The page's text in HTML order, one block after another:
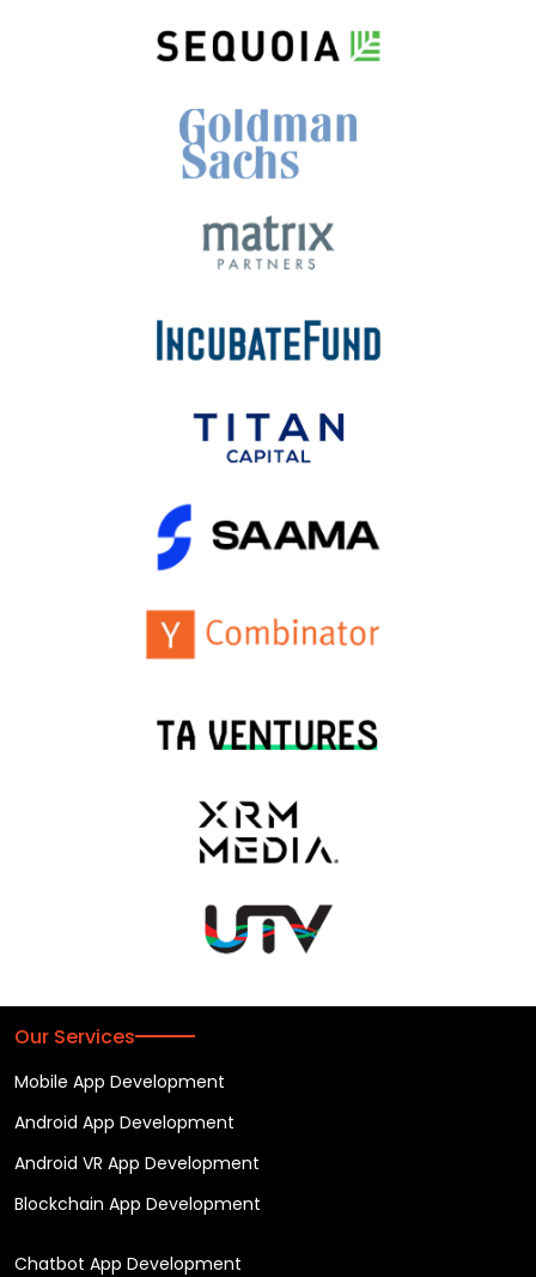
Our Services
Mobile App Development
Android App Development
Android VR App Development
Blockchain App Development
Chatbot App Development